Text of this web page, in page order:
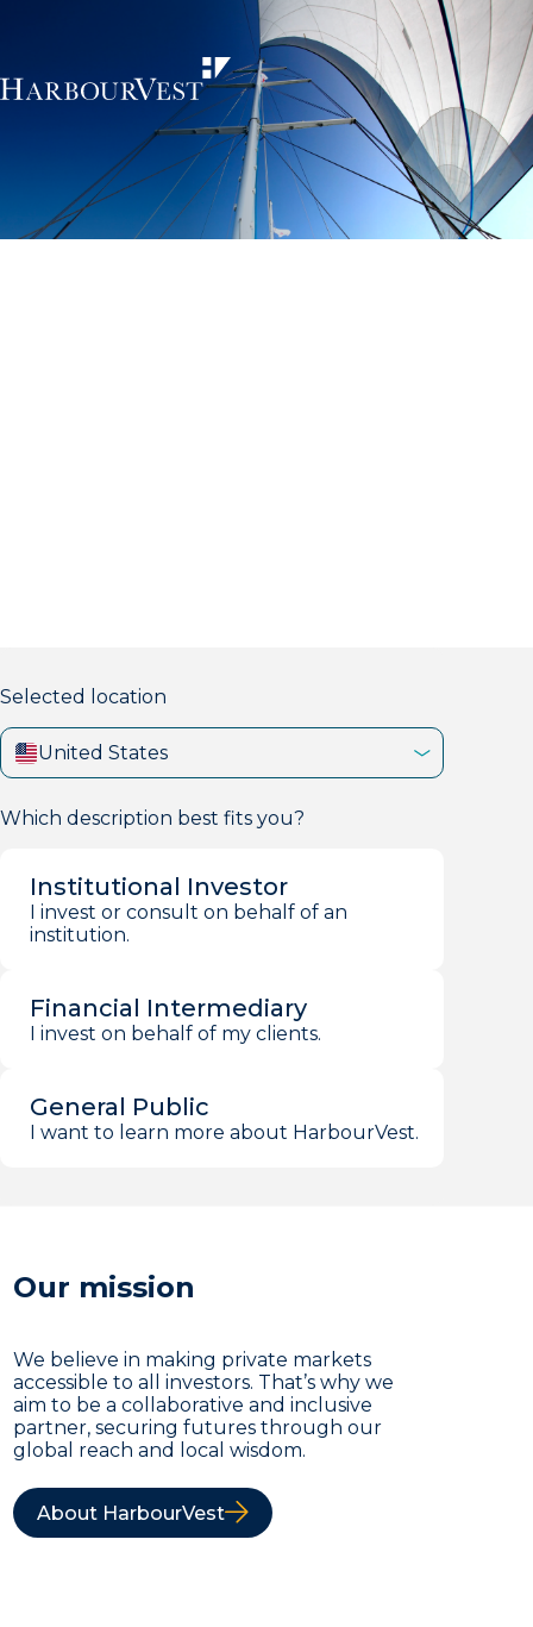
Selected location
United States
Which description best fits you?
Institutional Investor
I invest or consult on behalf of an
institution.
Financial Intermediary
I invest on behalf of my clients.
General Public
I want to learn more about HarbourVest.
Our mission
We believe in making private markets
accessible to all investors. That’s why we
aim to be a collaborative and inclusive
partner, securing futures through our
global reach and local wisdom.
About HarbourVest